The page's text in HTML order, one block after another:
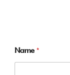
Name*